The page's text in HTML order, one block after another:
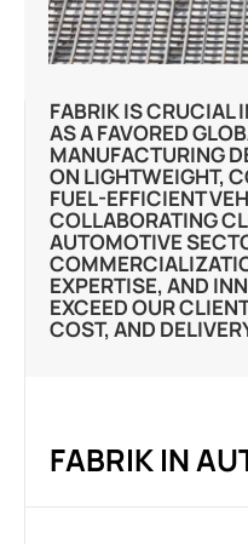
FABRIK IS CRUCIAL
AS A FAVORED
MANUFACTURING
ON LIGHTWEIGHT,
FUEL-EFFICIENT
COLLABORATING
AUTOMOTIVE
EXPERTISE, AND
EXCEED OUR
COST, AND
FABRIK IN